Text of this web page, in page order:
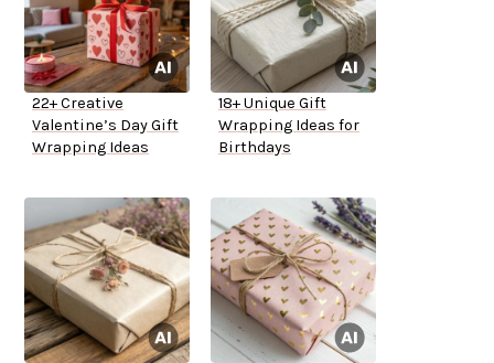
22+ Creative
Valentine’s Day Gift
Wrapping Ideas
18+ Unique Gift
Wrapping Ideas for
Birthdays